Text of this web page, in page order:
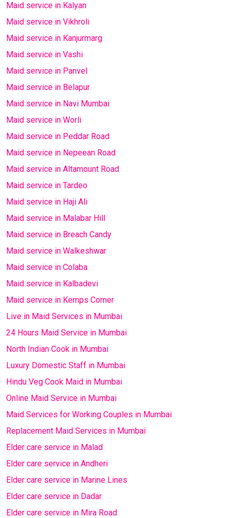
Maid service in Kalyan
Maid service in Vikhroli
Maid service in Kanjurmarg
Maid service in Vashi
Maid service in Panvel
Maid service in Belapur
Maid service in Navi Mumbai
Maid service in Worli
Maid service in Peddar Road
Maid service in Nepeean Road
Maid service in Altamount Road
Maid service in Tardeo
Maid service in Haji Ali
Maid service in Malabar Hill
Maid service in Breach Candy
Maid service in Walkeshwar
Maid service in Colaba
Maid service in Kalbadevi
Maid service in Kemps Corner
Live in Maid Services in Mumbai
24 Hours Maid Service in Mumbai
North Indian Cook in Mumbai
Luxury Domestic Staff in Mumbai
Hindu Veg Cook Maid in Mumbai
Online Maid Service in Mumbai
Maid Services for Working Couples in Mumbai
Replacement Maid Services in Mumbai
Elder care service in Malad
Elder care service in Andheri
Elder care service in Marine Lines
Elder care service in Dadar
Elder care service in Mira Road